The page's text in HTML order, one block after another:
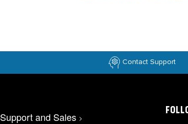
Contact Support
Support and Sales >